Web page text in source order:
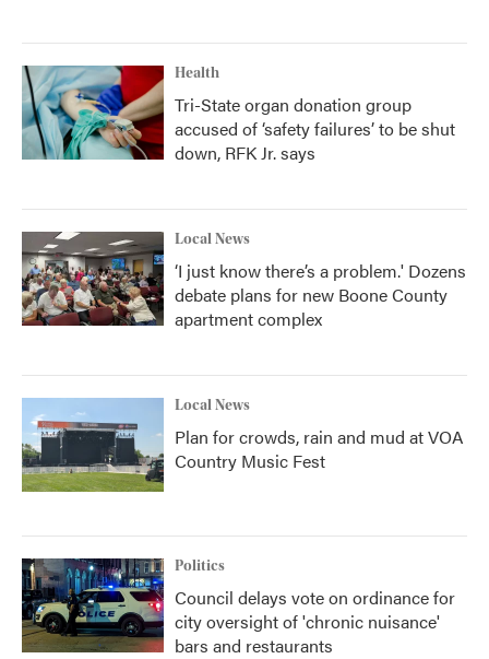
Health
Tri-State organ donation group
accused of ‘safety failures’ to be shut
down, RFK Jr. says
Local News
‘I just know there’s a problem.' Dozens
debate plans for new Boone County
apartment complex
Local News
Plan for crowds, rain and mud at VOA
Country Music Fest
Politics
Council delays vote on ordinance for
city oversight of 'chronic nuisance'
bars and restaurants